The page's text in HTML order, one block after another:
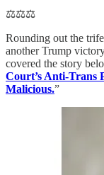
⚖️⚖️⚖️
Rounding out the
another Trump
covered the story
Court’s Anti-Trans
Malicious.”